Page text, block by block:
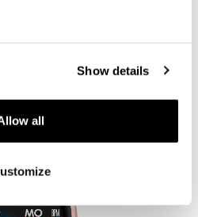
Show details
all